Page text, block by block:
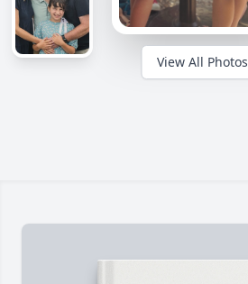
View All Photos